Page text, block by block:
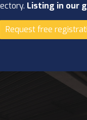
Listing in our
Request free